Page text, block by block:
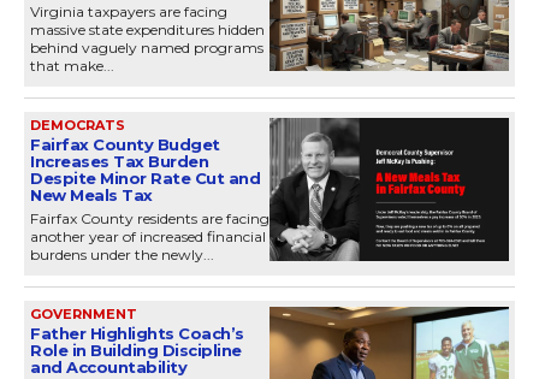
Virginia taxpayers are facing
massive state expenditures hidden
behind vaguely named programs
that make...
DEMOCRATS
Fairfax County Budget
Increases Tax Burden
Despite Minor Rate Cut and
New Meals Tax
Fairfax County residents are facing
another year of increased financial
burdens under the newly...
GOVERNMENT
Father Highlights Coach’s
Role in Building Discipline
and Accountability